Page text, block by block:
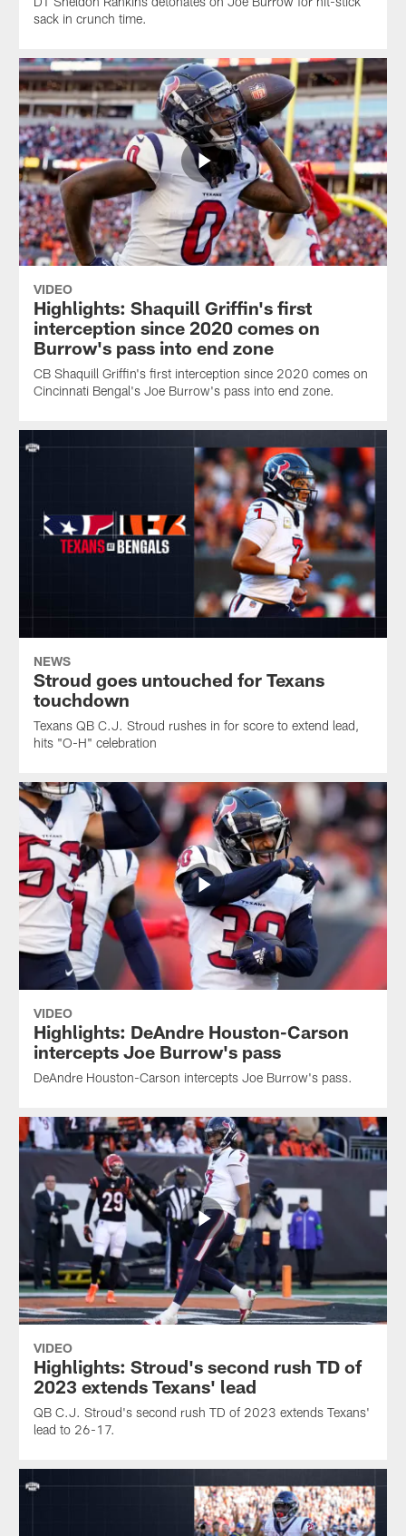
sack in crunch time.
VIDEO
Highlights: Shaquill Griffin's first
interception since 2020 comes on
Burrow's pass into end zone
CB Shaquill Griffin's first interception since 2020 comes on
Cincinnati Bengal's Joe Burrow's pass into end zone.
NEWS
Stroud goes untouched for Texans
touchdown
Texans QB C.J. Stroud rushes in for score to extend lead,
hits "O-H" celebration
VIDEO
Highlights: DeAndre Houston-Carson
intercepts Joe Burrow's pass
DeAndre Houston-Carson intercepts Joe Burrow's pass.
VIDEO
Highlights: Stroud's second rush TD of
2023 extends Texans' lead
QB C.J. Stroud's second rush TD of 2023 extends Texans'
lead to 26-17.